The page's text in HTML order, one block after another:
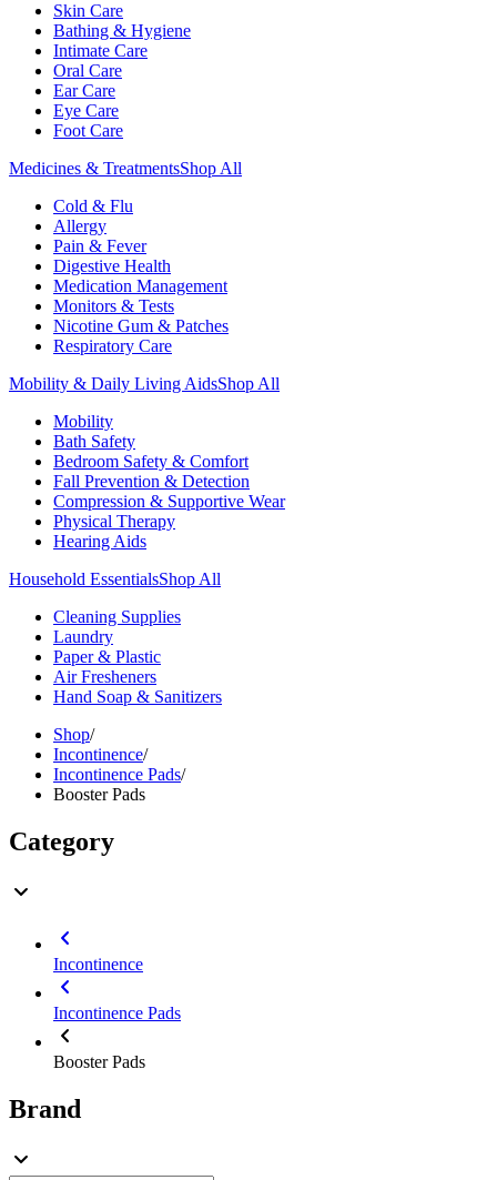
Skin Care
Bathing & Hygiene
Intimate Care
Oral Care
Ear Care
Eye Care
Foot Care
Medicines & TreatmentsShop All
Cold & Flu
Allergy
Pain & Fever
Digestive Health
Medication Management
Monitors & Tests
Nicotine Gum & Patches
Respiratory Care
Mobility & Daily Living AidsShop All
Mobility
Bath Safety
Bedroom Safety & Comfort
Fall Prevention & Detection
Compression & Supportive Wear
Physical Therapy
Hearing Aids
Household EssentialsShop All
Cleaning Supplies
Laundry
Paper & Plastic
Air Fresheners
Hand Soap & Sanitizers
Shop/
Incontinence/
Incontinence Pads/
Booster Pads
Category
Incontinence
Incontinence Pads
Booster Pads
Brand